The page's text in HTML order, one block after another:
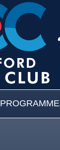
PROGRAMME